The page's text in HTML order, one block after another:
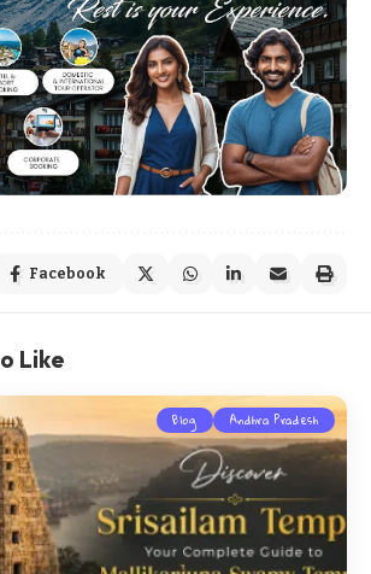
Facebook
Like
Blog Andhra Pradesh